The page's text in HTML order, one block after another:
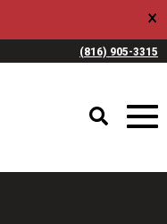
×
(816) 905-3315